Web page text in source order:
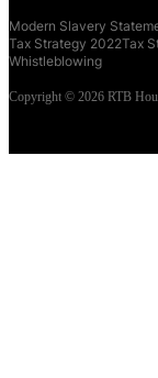
Modern Slavery
Tax Strategy 2022Tax
Whistleblowing
Copyright © 2026 RTB